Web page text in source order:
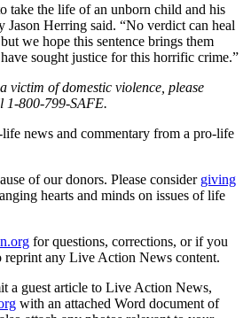
take the life of an unborn child and his
Jason Herring said. “No verdict can heal
we hope this sentence brings them
sought justice for this horrific crime.”
victim of domestic violence, please
1-800-799-SAFE.
news and commentary from a pro-life
of our donors. Please consider giving
hearts and minds on issues of life
for questions, corrections, or if you
reprint any Live Action News content.
a guest article to Live Action News,
with an attached Word document of